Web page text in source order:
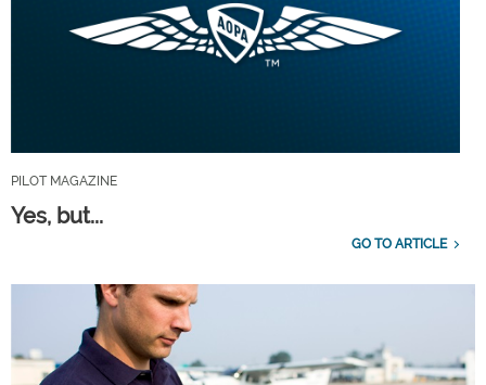
PILOT MAGAZINE
Yes, but...
GO TO ARTICLE